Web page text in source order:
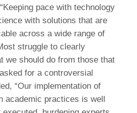
pace with technology
with solutions that are
across a wide range of
struggle to clearly
we should do from those that
for a controversial
“Our implementation of
academic practices is well